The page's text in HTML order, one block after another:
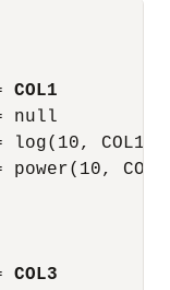
COL1
null
log(10, COL1)
power(10,
COL3